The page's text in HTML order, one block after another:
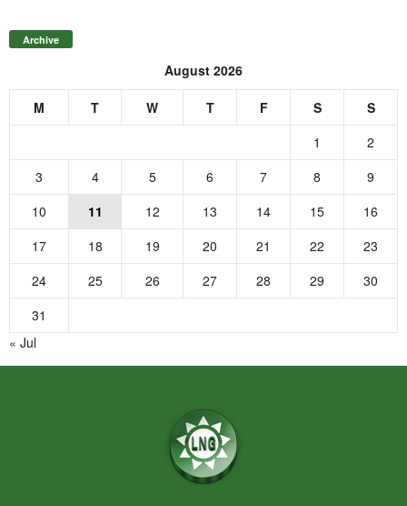
Archive
August 2026
M T W T F S
S
1
2
3
4 5 6 7 8
9
10
11 12 13 14 15
16
17
18 19 20 21 22
23
24
25 26 27 28 29
30
31
« Jul